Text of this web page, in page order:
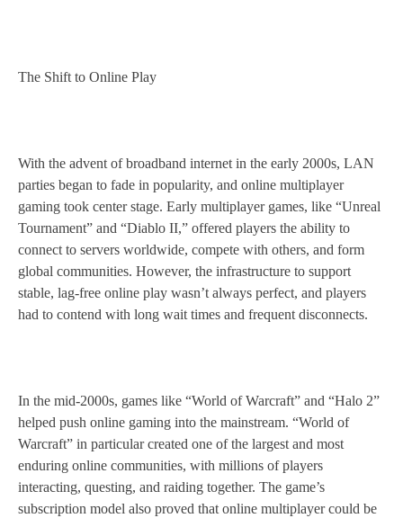
The Shift to Online Play
With the advent of broadband internet in the early 2000s, LAN
parties began to fade in popularity, and online multiplayer
gaming took center stage. Early multiplayer games, like “Unreal
Tournament” and “Diablo II,” offered players the ability to
connect to servers worldwide, compete with others, and form
global communities. However, the infrastructure to support
stable, lag-free online play wasn’t always perfect, and players
had to contend with long wait times and frequent disconnects.
In the mid-2000s, games like “World of Warcraft” and “Halo 2”
helped push online gaming into the mainstream. “World of
Warcraft” in particular created one of the largest and most
enduring online communities, with millions of players
interacting, questing, and raiding together. The game’s
subscription model also proved that online multiplayer could be